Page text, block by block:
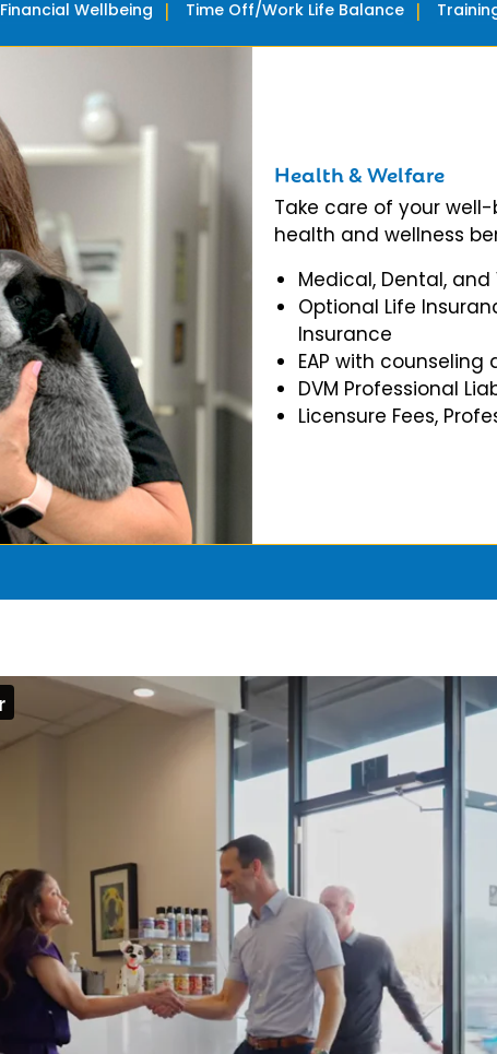
Health & Welfare
Take care of your
health and wellness
Medical, Dental, and
Optional Life
Insurance
EAP with
DVM Professional
Licensure Fees,
Financial Wellbeing Time Off/Work Life Balance